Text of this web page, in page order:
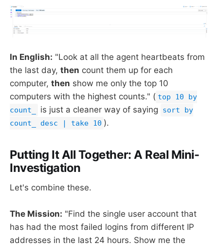
In English: "Look at all the agent heartbeats from
the last day, then count them up for each
computer, then show me only the top 10
computers with the highest counts." ( top 10 by
count_
is just a cleaner way of saying
sort by
count_ desc | take 10 ).
Putting It All Together: A Real Mini-
Investigation
Let's combine these.
The Mission: "Find the single user account that
has had the most failed logins from different IP
addresses in the last 24 hours. Show me the